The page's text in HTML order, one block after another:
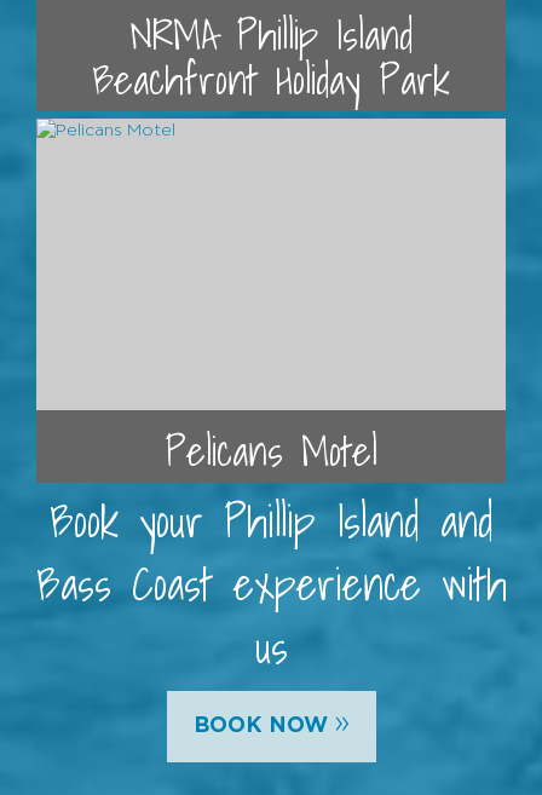
NRMA Phillip Island
Beachfront Holiday Park
Pelicans Motel
Book your Phillip Island and
Bass Coast experience with
us
BOOK NOW »